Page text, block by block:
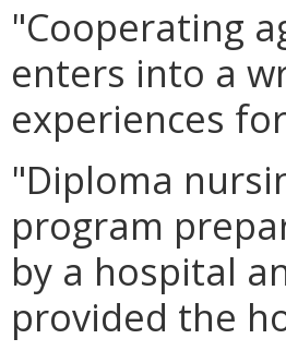
"Cooperating
enters into a
experiences
"Diploma
program
by a hospital
provided the